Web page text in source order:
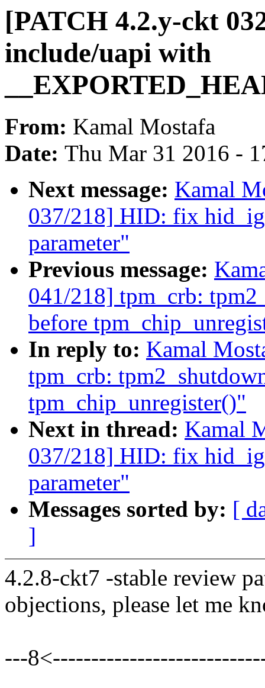
[PATCH 4.2.y-ckt
include/uapi with
From: Kamal Mostafa
Date: Thu Mar 31 2016 -
Next message: Kamal
037/218] HID: fix
parameter"
Previous message:
041/218] tpm_crb:
before
In reply to: Kamal
tpm_crb:
tpm_chip_unregister()"
Next in thread: Kamal
037/218] HID: fix
parameter"
Messages sorted by: [
]
4.2.8-ckt7 -stable review
objections, please let me
---